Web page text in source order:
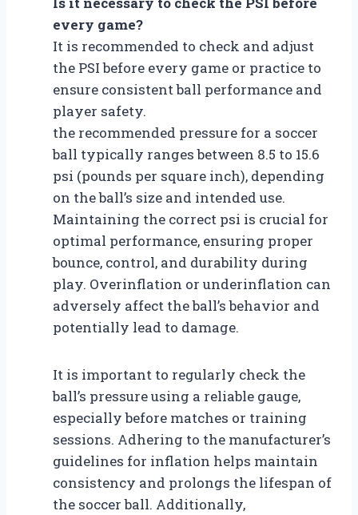
every game?
It is recommended to check and adjust
the PSI before every game or practice to
ensure consistent ball performance and
player safety.
the recommended pressure for a soccer
ball typically ranges between 8.5 to 15.6
psi (pounds per square inch), depending
on the ball’s size and intended use.
Maintaining the correct psi is crucial for
optimal performance, ensuring proper
bounce, control, and durability during
play. Overinflation or underinflation can
adversely affect the ball’s behavior and
potentially lead to damage.
It is important to regularly check the
ball’s pressure using a reliable gauge,
especially before matches or training
sessions. Adhering to the manufacturer’s
guidelines for inflation helps maintain
consistency and prolongs the lifespan of
the soccer ball. Additionally,